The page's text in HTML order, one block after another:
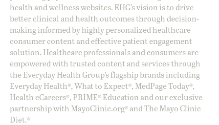
health and wellness websites. EHG’s vision is to drive
better clinical and health outcomes through decision-
making informed by highly personalized healthcare
consumer content and effective patient engagement
solution. Healthcare professionals and consumers are
empowered with trusted content and services through
the Everyday Health Group’s flagship brands including
Everyday Health®, What to Expect®, MedPage Today®,
Health eCareers®, PRIME® Education and our exclusive
partnership with MayoClinic.org® and The Mayo Clinic
Diet.®